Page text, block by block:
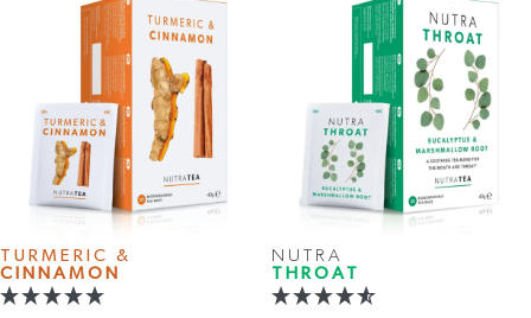
TURMERIC &
CINNAMON
NUTRA
THROAT